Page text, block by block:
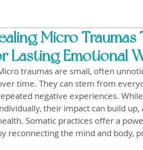
Micro
Lasting Emotional
traumas are small, often
time. They can stem from
negative experiences.
their impact can build
Somatic practices offer a
reconnecting the mind and body,